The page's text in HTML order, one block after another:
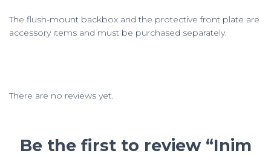
The flush-mount backbox and the protective front plate are
accessory items and must be purchased separately.
There are no reviews yet.
Be the first to review “Inim